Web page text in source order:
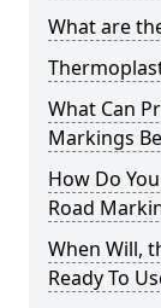
What are
What Can
Markings
How Do
Road
When Will,
Ready To